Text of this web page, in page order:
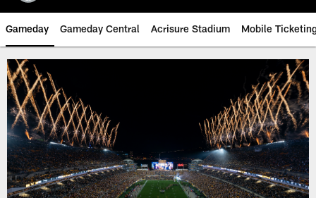
Gameday Gameday Central Acrisure Stadium Mobile
Pittsburgh Steelers Game Day